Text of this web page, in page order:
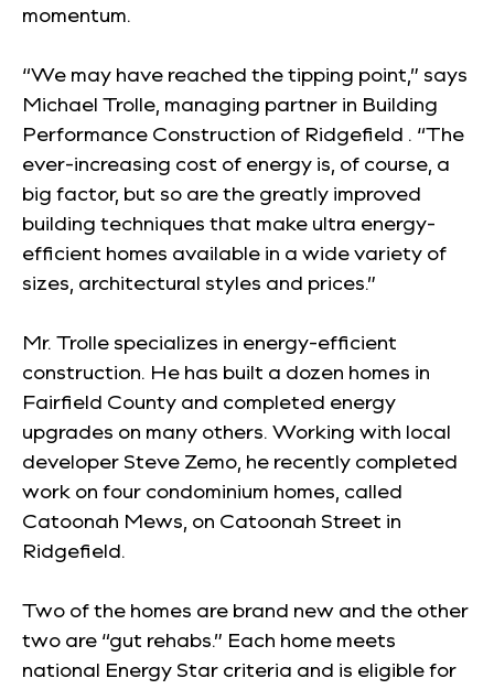
momentum.
“We may have reached the tipping point,” says
Michael Trolle, managing partner in Building
Performance Construction of Ridgefield . “The
ever-increasing cost of energy is, of course, a
big factor, but so are the greatly improved
building techniques that make ultra energy-
efficient homes available in a wide variety of
sizes, architectural styles and prices.”
Mr. Trolle specializes in energy-efficient
construction. He has built a dozen homes in
Fairfield County and completed energy
upgrades on many others. Working with local
developer Steve Zemo, he recently completed
work on four condominium homes, called
Catoonah Mews, on Catoonah Street in
Ridgefield.
Two of the homes are brand new and the other
two are “gut rehabs.” Each home meets
national Energy Star criteria and is eligible for